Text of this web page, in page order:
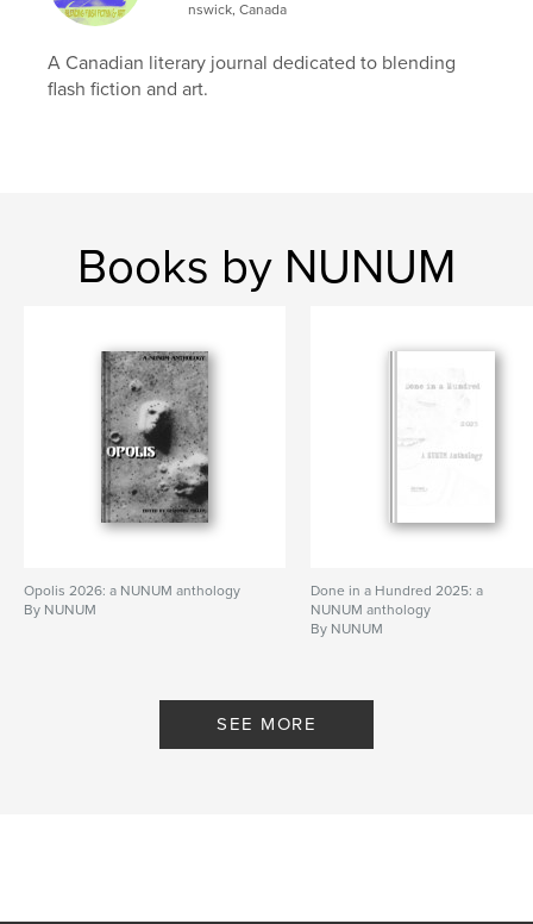
Keywords
NUNUM , science fiction , flash ,
nswick, Canada
A Canadian literary journal dedicated to blending
flash fiction and art.
Books by NUNUM
Opolis 2026: a NUNUM anthology
By NUNUM
Done in a Hundred 2025: a
NUNUM anthology
By NUNUM
SEE MORE